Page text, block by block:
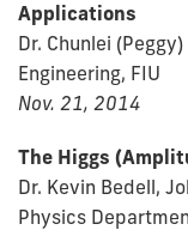
Applications
Dr. Chunlei
Engineering, FIU
Nov. 21, 2014
The Higgs
Dr. Kevin Bedell,
Physics